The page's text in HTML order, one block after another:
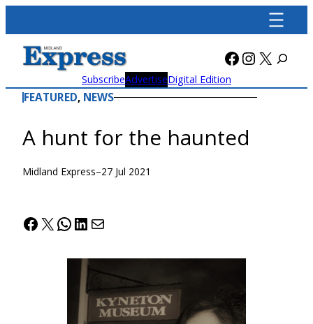
content
Facebook
X
SubscribeAdvertiseDigital Edition
FEATURED, NEWS
A hunt for the haunted
Midland Express–27 Jul 2021
Facebook
X WhatsApp
LinkedIn
Mail